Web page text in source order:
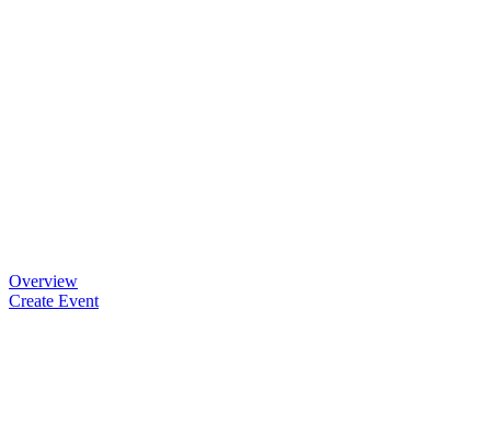
Overview
Create Event